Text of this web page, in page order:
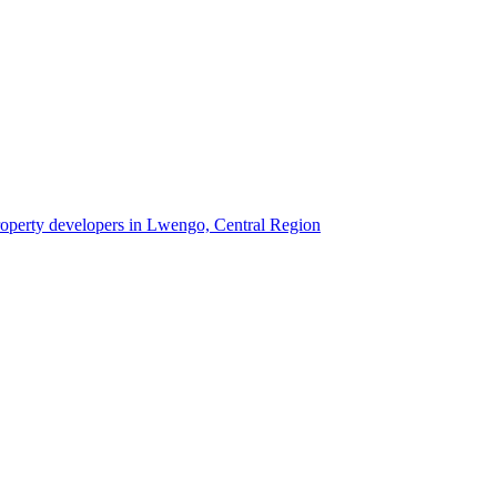
developers in Lwengo, Central Region